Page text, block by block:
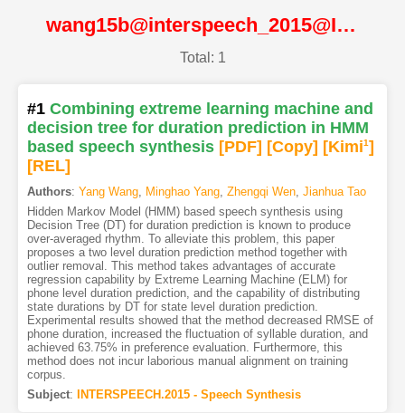
wang15b@interspeech_2015@ISCA
Total: 1
#1 Combining extreme learning machine and
decision tree for duration prediction in HMM
based speech synthesis [PDF] [Copy] [Kimi1]
[REL]
Authors: Yang Wang, Minghao Yang, Zhengqi Wen, Jianhua Tao
Hidden Markov Model (HMM) based speech synthesis using
Decision Tree (DT) for duration prediction is known to produce
over-averaged rhythm. To alleviate this problem, this paper
proposes a two level duration prediction method together with
outlier removal. This method takes advantages of accurate
regression capability by Extreme Learning Machine (ELM) for
phone level duration prediction, and the capability of distributing
state durations by DT for state level duration prediction.
Experimental results showed that the method decreased RMSE of
phone duration, increased the fluctuation of syllable duration, and
achieved 63.75% in preference evaluation. Furthermore, this
method does not incur laborious manual alignment on training
corpus.
Subject: INTERSPEECH.2015 - Speech Synthesis